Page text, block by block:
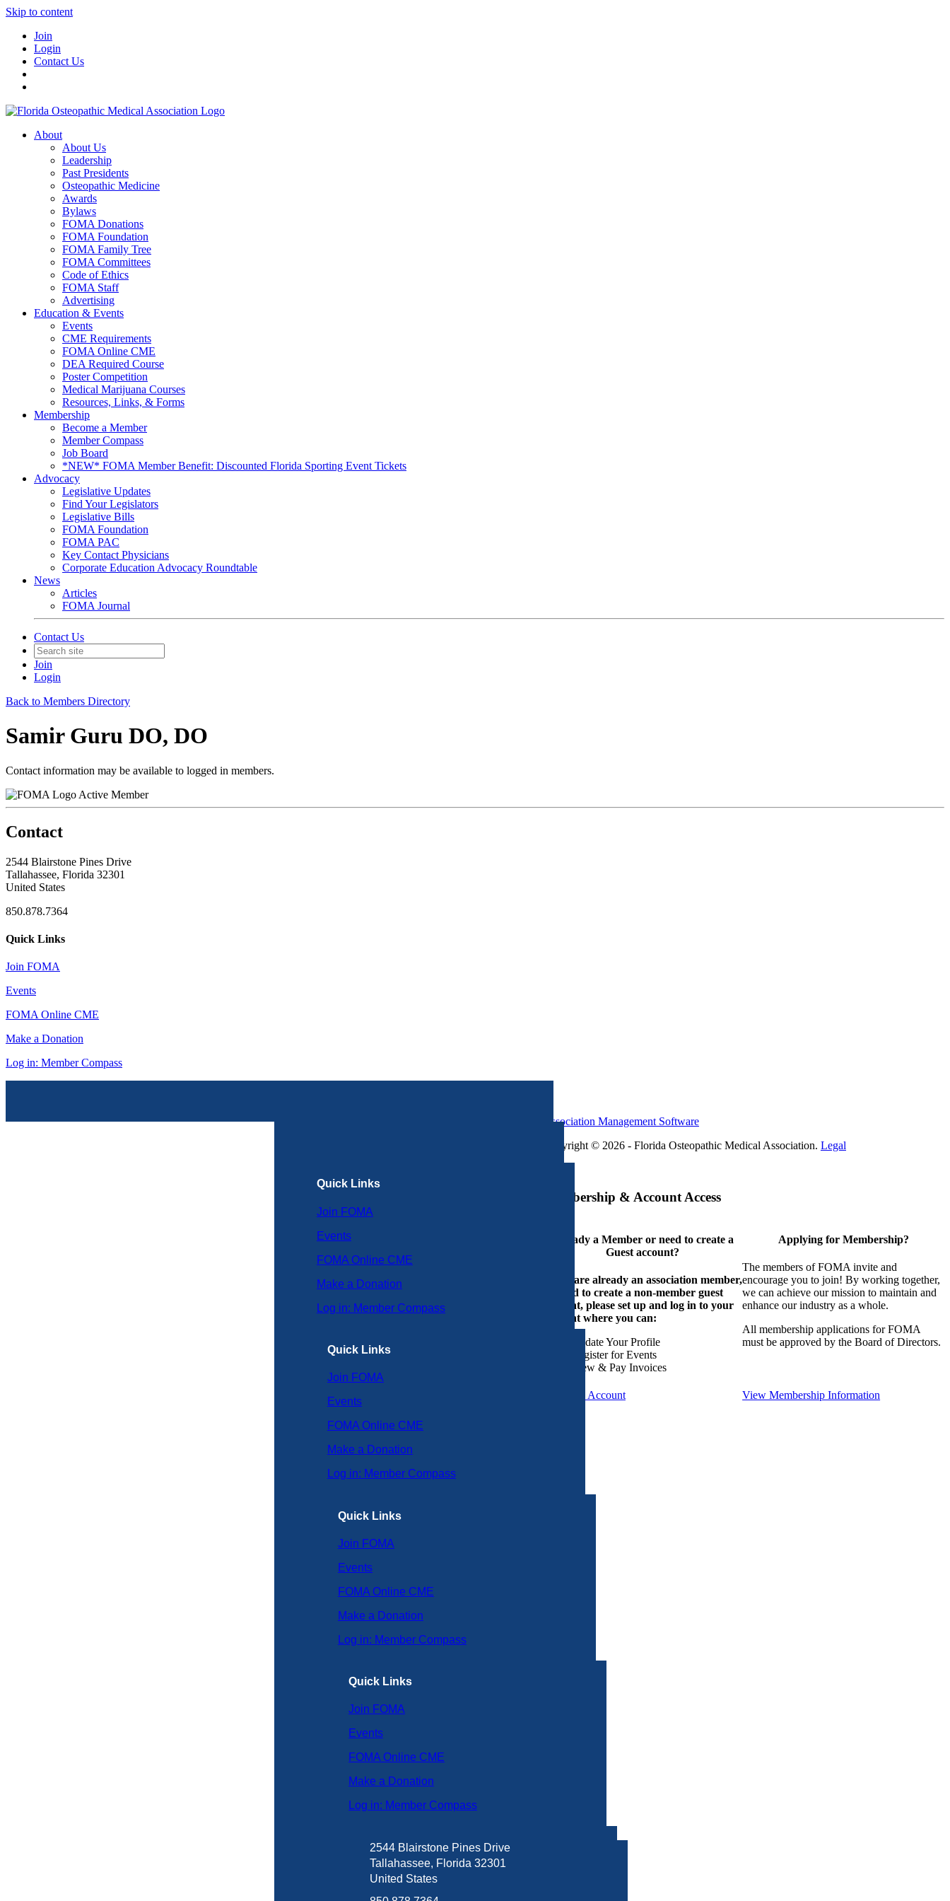
Skip to content
Join
Login
Contact Us
About
About Us
Leadership
Past Presidents
Osteopathic Medicine
Awards
Bylaws
FOMA Donations
FOMA Foundation
FOMA Family Tree
FOMA Committees
Code of Ethics
FOMA Staff
Advertising
Education & Events
Events
CME Requirements
FOMA Online CME
DEA Required Course
Poster Competition
Medical Marijuana Courses
Resources, Links, & Forms
Membership
Become a Member
Member Compass
Job Board
*NEW* FOMA Member Benefit: Discounted Florida Sporting Event Tickets
Advocacy
Legislative Updates
Find Your Legislators
Legislative Bills
FOMA Foundation
FOMA PAC
Key Contact Physicians
Corporate Education Advocacy Roundtable
News
Articles
FOMA Journal
Contact Us
Join
Login
Back to Members Directory
Samir Guru DO, DO
Contact information may be available to logged in members.
Active Member
Contact
2544 Blairstone Pines Drive
Tallahassee, Florida 32301
United States
850.878.7364
Quick Links
Join FOMA
Events
FOMA Online CME
Make a Donation
Log in: Member Compass
Quick Links
Join FOMA
Events
FOMA Online CME
Make a Donation
Log in: Member Compass
Quick Links
Join FOMA
Events
FOMA Online CME
Make a Donation
Log in: Member Compass
Quick Links
Join FOMA
Events
FOMA Online CME
Make a Donation
Log in: Member Compass
Quick Links
Join FOMA
Events
FOMA Online CME
Make a Donation
Log in: Member Compass
2544 Blairstone Pines Drive
Tallahassee, Florida 32301
United States
Association Management Software
Copyright © 2026 - Florida Osteopathic Medical Association. Legal
Membership & Account Access
Already a Member or need to create a
Guest account?
If you are already an association member,
or need to create a non-member guest
account, please set up and log in to your
account where you can:
Update Your Profile
Register for Events
View & Pay Invoices
Create an Account
Applying for Membership?
The members of FOMA invite and
encourage you to join! By working together,
we can achieve our mission to maintain and
enhance our industry as a whole.
All membership applications for FOMA
must be approved by the Board of Directors.
View Membership Information